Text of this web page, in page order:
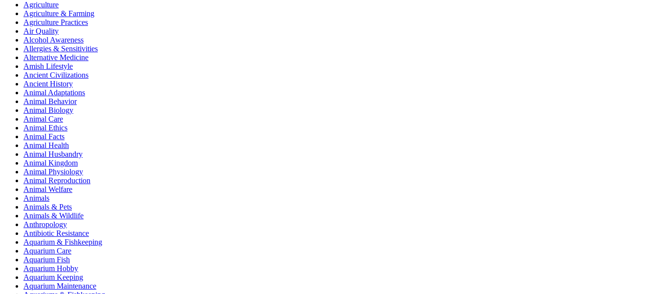
Agriculture
Agriculture & Farming
Agriculture Practices
Air Quality
Alcohol Awareness
Allergies & Sensitivities
Alternative Medicine
Amish Lifestyle
Ancient Civilizations
Ancient History
Animal Adaptations
Animal Behavior
Animal Biology
Animal Care
Animal Ethics
Animal Facts
Animal Health
Animal Husbandry
Animal Kingdom
Animal Physiology
Animal Reproduction
Animal Welfare
Animals
Animals & Pets
Animals & Wildlife
Anthropology
Antibiotic Resistance
Aquarium & Fishkeeping
Aquarium Care
Aquarium Fish
Aquarium Hobby
Aquarium Keeping
Aquarium Maintenance